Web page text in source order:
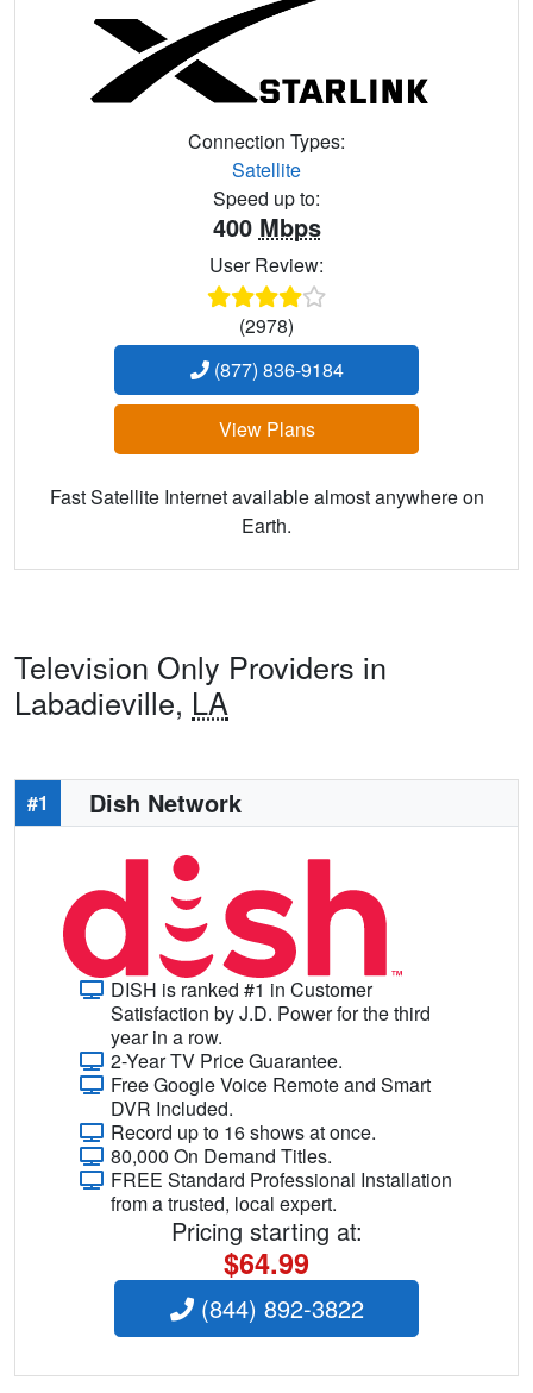
Connection Types:
Satellite
Speed up to:
400 Mbps
User Review:
(2978)
(877) 836-9184
View Plans
Fast Satellite Internet available almost anywhere on
Earth.
Television Only Providers in
Labadieville, LA
#1 Dish Network
DISH is ranked #1 in Customer
Satisfaction by J.D. Power for the third
year in a row.
2-Year TV Price Guarantee.
Free Google Voice Remote and Smart
DVR Included.
Record up to 16 shows at once.
80,000 On Demand Titles.
FREE Standard Professional Installation
from a trusted, local expert.
Pricing starting at:
$64.99
(844) 892-3822